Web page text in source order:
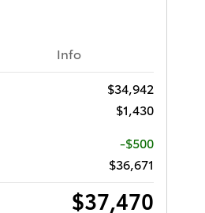
Info
$34,942
$1,430
-$500
$36,671
$37,470